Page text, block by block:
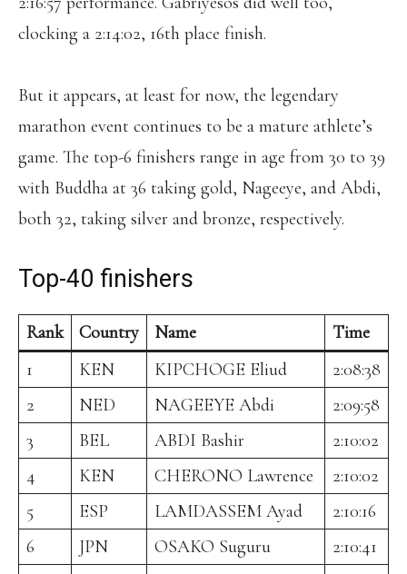
clocking a 2:14:02, 16th place finish.
But it appears, at least for now, the legendary
marathon event continues to be a mature athlete’s
game. The top-6 finishers range in age from 30 to 39
with Buddha at 36 taking gold, Nageeye, and Abdi,
both 32, taking silver and bronze, respectively.
Top-40 finishers
Rank Country Name
Time
1
KEN KIPCHOGE Eliud
2:08:38
2
NED NAGEEYE Abdi
2:09:58
3
BEL ABDI Bashir
2:10:02
4
KEN CHERONO Lawrence
2:10:02
5
ESP LAMDASSEM Ayad
2:10:16
6
JPN OSAKO Suguru
2:10:41